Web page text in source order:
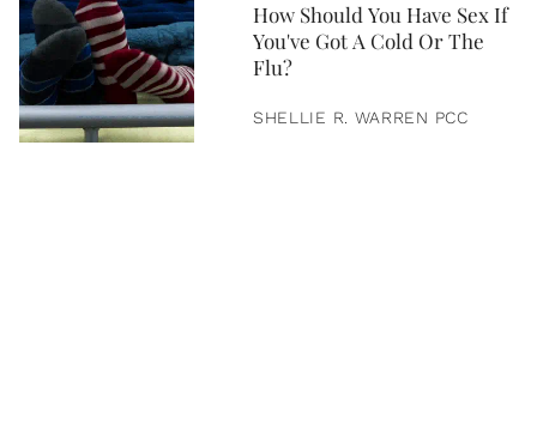
How Should You Have Sex If
You've Got A Cold Or The
Flu?
SHELLIE R. WARREN PCC